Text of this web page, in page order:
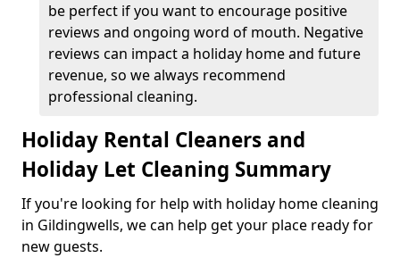
be perfect if you want to encourage positive
reviews and ongoing word of mouth. Negative
reviews can impact a holiday home and future
revenue, so we always recommend
professional cleaning.
Holiday Rental Cleaners and
Holiday Let Cleaning Summary
If you're looking for help with holiday home cleaning
in Gildingwells, we can help get your place ready for
new guests.